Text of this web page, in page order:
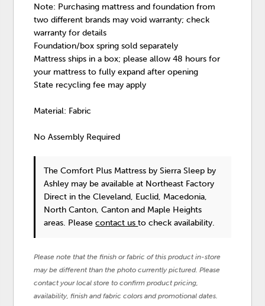
Note: Purchasing mattress and foundation from
two different brands may void warranty; check
warranty for details
Foundation/box spring sold separately
Mattress ships in a box; please allow 48 hours for
your mattress to fully expand after opening
State recycling fee may apply
Material: Fabric
No Assembly Required
The Comfort Plus Mattress by Sierra Sleep by
Ashley may be available at Northeast Factory
Direct in the Cleveland, Euclid, Macedonia,
North Canton, Canton and Maple Heights
areas. Pleasecontact usto check availability.
Please note that the finish or fabric of this product in-store
may be different than the photo currently pictured. Please
contact your local store to confirm product pricing,
availability, finish and fabric colors and promotional dates.